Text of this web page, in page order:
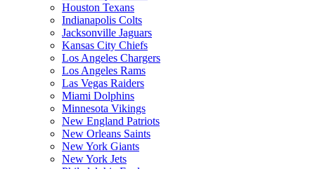
Houston Texans
Indianapolis Colts
Jacksonville Jaguars
Kansas City Chiefs
Los Angeles Chargers
Los Angeles Rams
Las Vegas Raiders
Miami Dolphins
Minnesota Vikings
New England Patriots
New Orleans Saints
New York Giants
New York Jets